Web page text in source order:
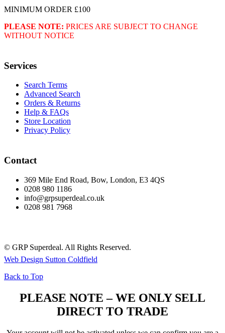
MINIMUM ORDER £100
PLEASE NOTE: PRICES ARE SUBJECT TO CHANGE
WITHOUT NOTICE
Services
Search Terms
Advanced Search
Orders & Returns
Help & FAQs
Store Location
Privacy Policy
Contact
369 Mile End Road, Bow, London, E3 4QS
0208 980 1186
info@grpsuperdeal.co.uk
0208 981 7968
© GRP Superdeal. All Rights Reserved.
Web Design Sutton Coldfield
Back to Top
PLEASE NOTE – WE ONLY SELL
DIRECT TO TRADE